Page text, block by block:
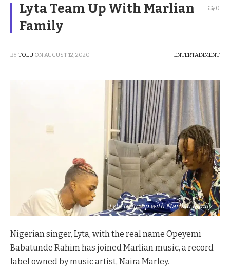
Lyta Team Up With Marlian
Family
0
BYTOLU ONAUGUST 12, 2020 ENTERTAINMENT
Lyta team up with Marlian family
Nigerian singer, Lyta, with the real name Opeyemi
Babatunde Rahim has joined Marlian music, a record
label owned by music artist, Naira Marley.